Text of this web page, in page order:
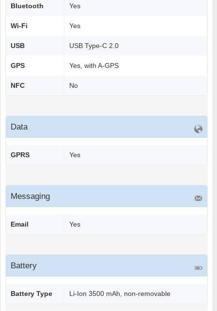
Bluetooth Yes
Wi-Fi Yes
USB USB Type-C 2.0
GPS Yes, with A-GPS
NFC No
Data
GPRS Yes
Messaging
Email Yes
Battery
Battery Type Li-Ion 3500 mAh, non-removable